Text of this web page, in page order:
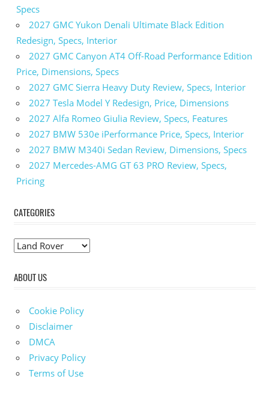
Specs
2027 GMC Yukon Denali Ultimate Black Edition
Redesign, Specs, Interior
2027 GMC Canyon AT4 Off-Road Performance Edition
Price, Dimensions, Specs
2027 GMC Sierra Heavy Duty Review, Specs, Interior
2027 Tesla Model Y Redesign, Price, Dimensions
2027 Alfa Romeo Giulia Review, Specs, Features
2027 BMW 530e iPerformance Price, Specs, Interior
2027 BMW M340i Sedan Review, Dimensions, Specs
2027 Mercedes-AMG GT 63 PRO Review, Specs,
Pricing
CATEGORIES
C
t
g
o
r
i
e
ABOUT US
Cookie Policy
Disclaimer
DMCA
Privacy Policy
Terms of Use